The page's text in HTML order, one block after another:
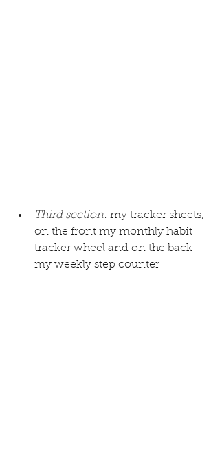
Third section: my tracker sheets,
on the front my monthly habit
tracker wheel and on the back
my weekly step counter